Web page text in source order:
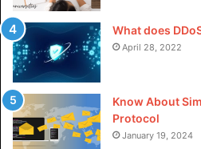
At temperatures above 500
Teflon can begin to break
chemicals into the air
risk of the sickness dubbed
the chemicals that are put
also bring forth a slew of
What does
April 28, 2022
Know About
Protocol
January 19, 2024